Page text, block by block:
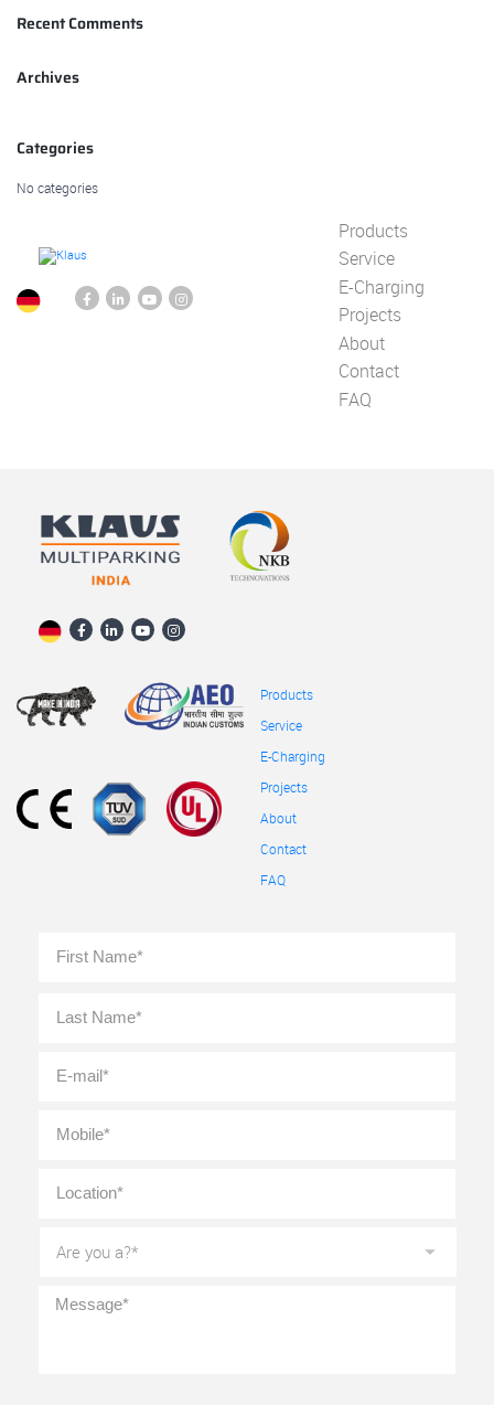
Recent Comments
Archives
Categories
No categories
Products
Service
E-Charging
Projects
About
Contact
FAQ
Products
Service
E-Charging
Projects
About
Contact
FAQ
Name *
mail *
you